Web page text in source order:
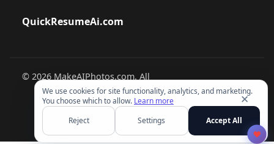
✕
We use cookies for site functionality, analytics, and marketing.
You choose which to allow. Learn more
Reject
Settings Accept All
QuickResumeAi.com
© 2026 MakeAIPhotos.com. All
rights reserved.